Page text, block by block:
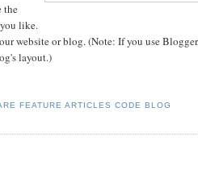
the
like.
website or blog. (Note: If you use
layout.)
FEATURE ARTICLES CODE BLOG